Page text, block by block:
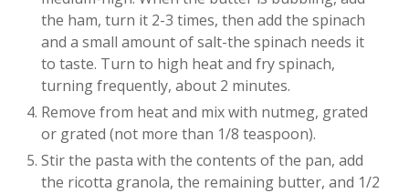
the ham, turn it 2-3 times, then add the spinach
and a small amount of salt-the spinach needs it
to taste. Turn to high heat and fry spinach,
turning frequently, about 2 minutes.
Remove from heat and mix with nutmeg, grated
or grated (not more than 1/8 teaspoon).
Stir the pasta with the contents of the pan, add
the ricotta granola, the remaining butter, and 1/2